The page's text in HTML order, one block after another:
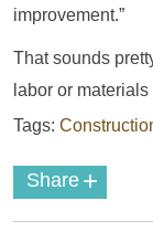
improvement.”
That sounds
labor or
Tags:
Share +